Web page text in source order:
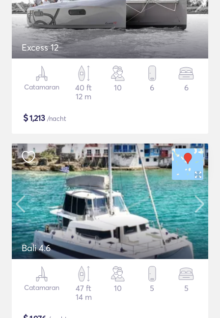
Excess 12
Catamaran
40 ft
12 m
10 6 6
$1,213 /nacht
Bali 4.6
Catamaran
47 ft
14 m
10 5 5